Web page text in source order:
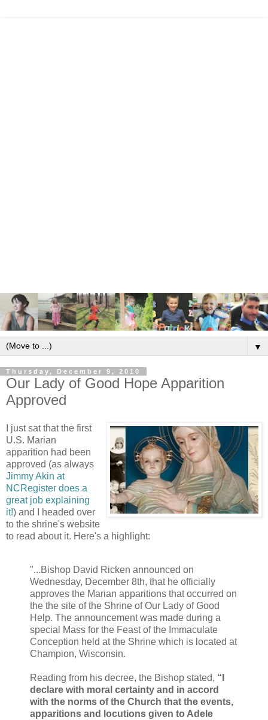
▼
Thursday, December 9, 2010
Our Lady of Good Hope Apparition
Approved
I just sat that the first
U.S. Marian
apparition had been
approved (as always
Jimmy Akin at
NCRegister does a
great job explaining
it!) and I headed over
to the shrine's website
to read about it. Here's a highlight:
"...Bishop David Ricken announced on
Wednesday, December 8th, that he officially
approves the Marian apparitions that occurred on
the the site of the Shrine of Our Lady of Good
Help. The announcement was made during a
special Mass for the Feast of the Immaculate
Conception held at the Shrine which is located at
Champion, Wisconsin.
Reading from his decree, the Bishop stated, “I
declare with moral certainty and in accord
with the norms of the Church that the events,
apparitions and locutions given to Adele